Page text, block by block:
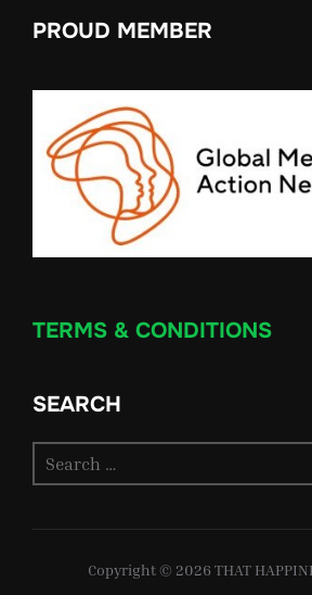
PROUD MEMBER
TERMS & CONDITIONS
SEARCH
for:
Copyright © 2026 THAT